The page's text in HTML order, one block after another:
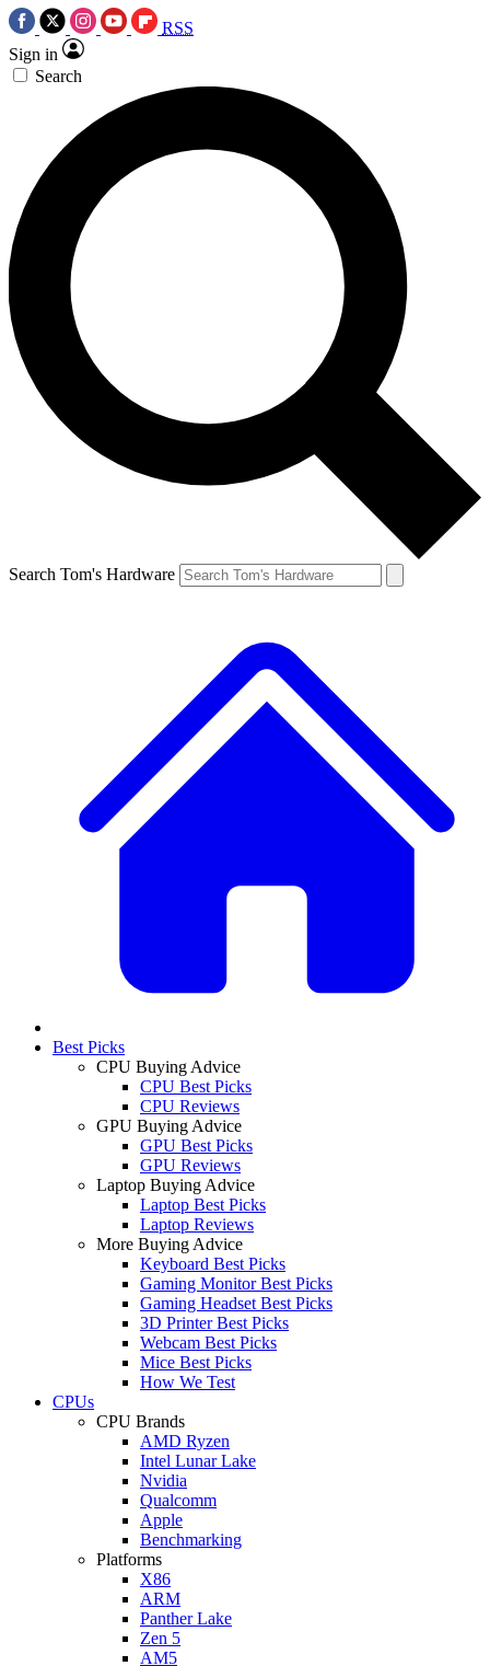
RSS
Sign in
Search
Search Tom's Hardware
Best Picks
CPU Buying Advice
CPU Best Picks
CPU Reviews
GPU Buying Advice
GPU Best Picks
GPU Reviews
Laptop Buying Advice
Laptop Best Picks
Laptop Reviews
More Buying Advice
Keyboard Best Picks
Gaming Monitor Best Picks
Gaming Headset Best Picks
3D Printer Best Picks
Webcam Best Picks
Mice Best Picks
How We Test
CPUs
CPU Brands
AMD Ryzen
Intel Lunar Lake
Nvidia
Qualcomm
Apple
Benchmarking
Platforms
X86
ARM
Panther Lake
Zen 5
AM5